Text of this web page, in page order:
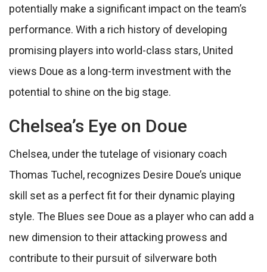
potentially make a significant impact on the team’s
performance. With a rich history of developing
promising players into world-class stars, United
views Doue as a long-term investment with the
potential to shine on the big stage.
Chelsea’s Eye on Doue
Chelsea, under the tutelage of visionary coach
Thomas Tuchel, recognizes Desire Doue’s unique
skill set as a perfect fit for their dynamic playing
style. The Blues see Doue as a player who can add a
new dimension to their attacking prowess and
contribute to their pursuit of silverware both